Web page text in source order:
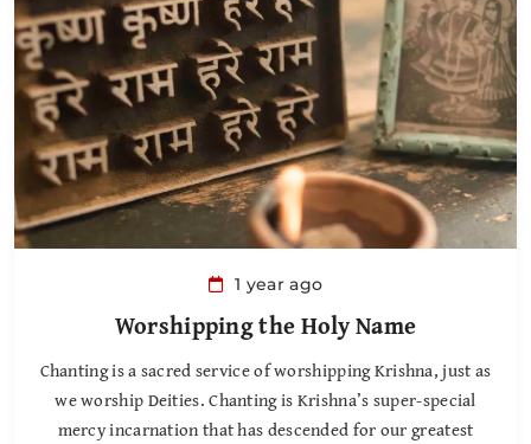
1 year ago
Worshipping the Holy Name
Chanting is a sacred service of worshipping Krishna, just as
we worship Deities. Chanting is Krishna’s super-special
mercy incarnation that has descended for our greatest